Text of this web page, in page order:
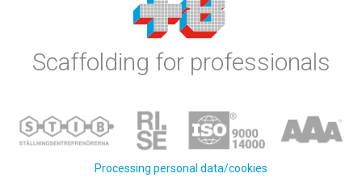
Scaffolding for professionals
Processing personal data/cookies